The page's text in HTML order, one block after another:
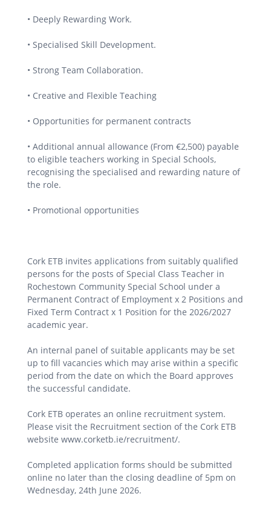
• Deeply Rewarding Work.
• Specialised Skill Development.
• Strong Team Collaboration.
• Creative and Flexible Teaching
• Opportunities for permanent contracts
• Additional annual allowance (From €2,500) payable
to eligible teachers working in Special Schools,
recognising the specialised and rewarding nature of
the role.
• Promotional opportunities
Cork ETB invites applications from suitably qualified
persons for the posts of Special Class Teacher in
Rochestown Community Special School under a
Permanent Contract of Employment x 2 Positions and
Fixed Term Contract x 1 Position for the 2026/2027
academic year.
An internal panel of suitable applicants may be set
up to fill vacancies which may arise within a specific
period from the date on which the Board approves
the successful candidate.
Cork ETB operates an online recruitment system.
Please visit the Recruitment section of the Cork ETB
website www.corketb.ie/recruitment/.
Completed application forms should be submitted
online no later than the closing deadline of 5pm on
Wednesday, 24th June 2026.